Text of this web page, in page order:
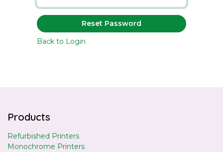
Reset Password
Back to Login
Products
Refurbished Printers
Monochrome Printers